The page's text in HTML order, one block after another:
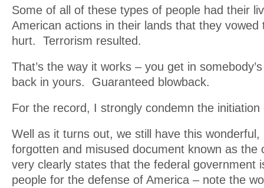
Some of all of these types of people had their
American actions in their lands that they vowed
hurt. Terrorism resulted.
That’s the way it works – you get in
back in yours. Guaranteed blowback.
For the record, I strongly condemn the initiation
Well as it turns out, we still have this
forgotten and misused document known as the
very clearly states that the federal government
people for the defense of America – note the